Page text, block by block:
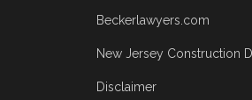
Beckerlawyers.com
New Jersey Construction
Disclaimer